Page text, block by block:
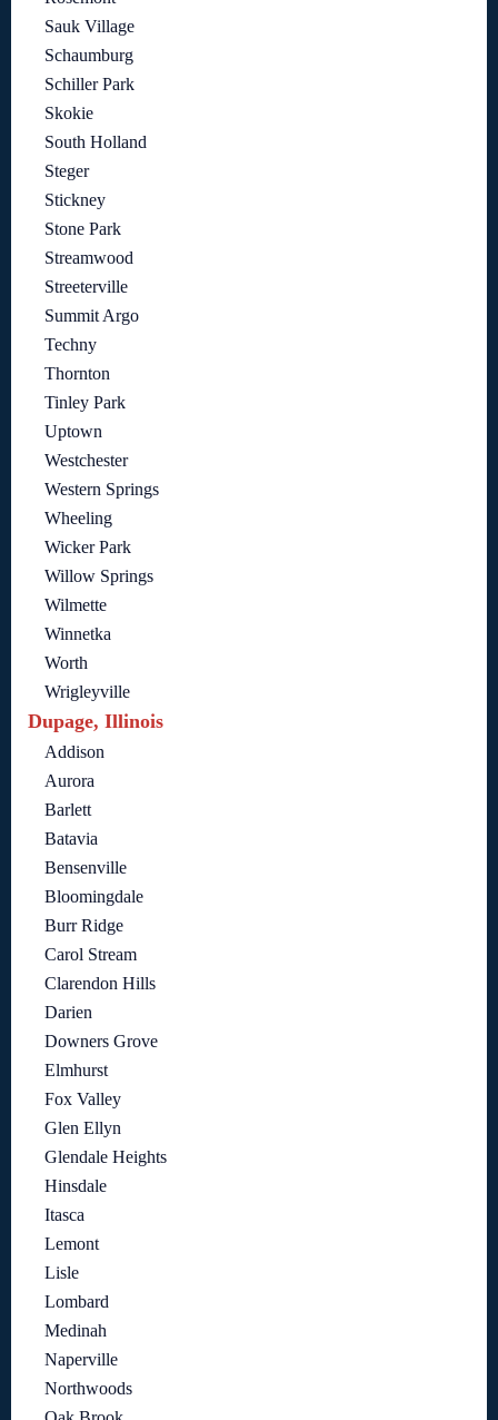
Sauk Village
Schaumburg
Schiller Park
Skokie
South Holland
Steger
Stickney
Stone Park
Streamwood
Streeterville
Summit Argo
Techny
Thornton
Tinley Park
Uptown
Westchester
Western Springs
Wheeling
Wicker Park
Willow Springs
Wilmette
Winnetka
Worth
Wrigleyville
Dupage, Illinois
Addison
Aurora
Barlett
Batavia
Bensenville
Bloomingdale
Burr Ridge
Carol Stream
Clarendon Hills
Darien
Downers Grove
Elmhurst
Fox Valley
Glen Ellyn
Glendale Heights
Hinsdale
Itasca
Lemont
Lisle
Lombard
Medinah
Naperville
Northwoods